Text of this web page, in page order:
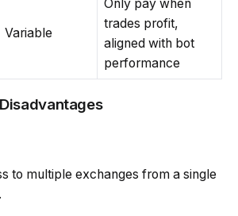
Variable
Only pay when
trades profit,
aligned with bot
performance
to multiple exchanges from a single